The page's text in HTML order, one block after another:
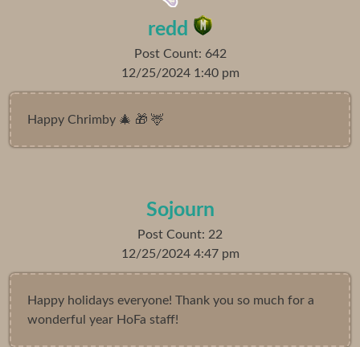
redd
Post Count: 642
12/25/2024 1:40 pm
Happy Chrimby 🎄 🎁 🦌
Sojourn
Post Count: 22
12/25/2024 4:47 pm
Happy holidays everyone! Thank you so much for a
wonderful year HoFa staff!